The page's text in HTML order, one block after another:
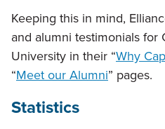
Keeping this in mind,
and alumni testimonials for
University in their “Why
“Meet our Alumni” pages.
Statistics